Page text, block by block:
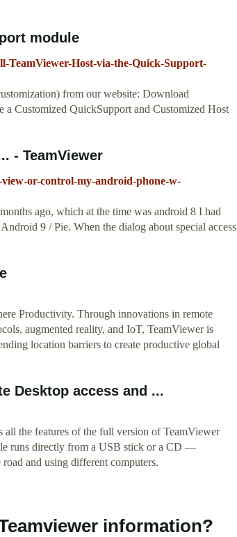
module
TeamViewer-Host-via-the-Quick-Support-
from our website: Download
a Customized QuickSupport and Customized Host
- TeamViewer
or-control-my-android-phone-w-
ago, which at the time was android 8 I had
9 / Pie. When the dialog about special access
Productivity. Through innovations in remote
augmented reality, and IoT, TeamViewer is
location barriers to create productive global
Desktop access and ...
all the features of the full version of TeamViewer
runs directly from a USB stick or a CD —
and using different computers.
information?